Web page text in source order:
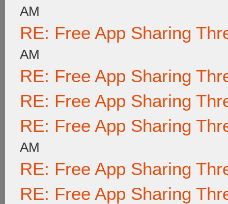
AM
RE: Free App Sharing
AM
RE: Free App Sharing
RE: Free App Sharing
RE: Free App Sharing
AM
RE: Free App Sharing
RE: Free App Sharing